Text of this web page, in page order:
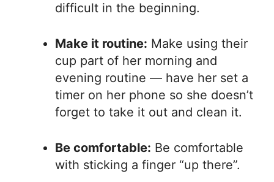
difficult in the beginning.
Make it routine: Make using their
cup part of her morning and
evening routine — have her set a
timer on her phone so she doesn’t
forget to take it out and clean it.
Be comfortable: Be comfortable
with sticking a finger “up there”.